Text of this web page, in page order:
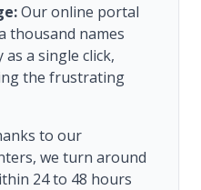
Our online portal
thousand names
a single click,
the frustrating
to our
we turn around
24 to 48 hours